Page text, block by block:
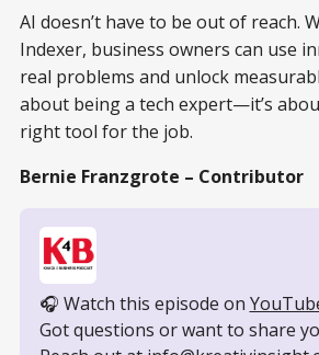
AI doesn’t have to be out of reach.
Indexer, business owners can use
real problems and unlock
about being a tech expert—it’s
right tool for the job.
Bernie Franzgrote – Contributor
🎧 Watch this episode on
Got questions or want to share